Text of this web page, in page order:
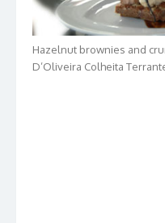
Hazelnut brownies and
D’Oliveira Colheita